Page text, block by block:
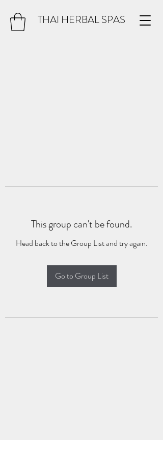
THAI HERBAL SPAS
This group can't be found.
Head back to the Group List and try again.
Go to Group List